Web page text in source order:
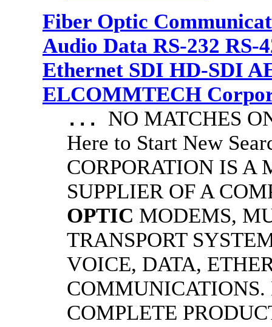
Fiber Optic
Audio Data RS-232 RS-
Ethernet SDI HD-SDI
ELCOMMTECH
... NO MATCHES
Here to Start New
CORPORATION IS A
SUPPLIER OF A
OPTIC MODEMS,
TRANSPORT
VOICE, DATA,
COMPLETE